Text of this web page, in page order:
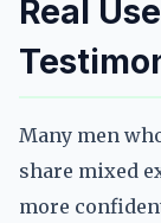
Real
Many men
share mixed
more